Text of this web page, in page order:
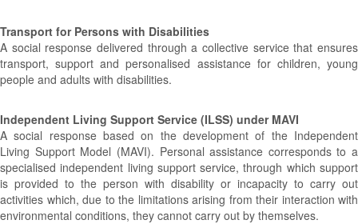
Transport for Persons with Disabilities
A social response delivered through a collective service that ensures
transport, support and personalised assistance for children, young
people and adults with disabilities.
Independent Living Support Service (ILSS) under MAVI
A social response based on the development of the Independent
Living Support Model (MAVI). Personal assistance corresponds to a
specialised independent living support service, through which support
is provided to the person with disability or incapacity to carry out
activities which, due to the limitations arising from their interaction with
environmental conditions, they cannot carry out by themselves.